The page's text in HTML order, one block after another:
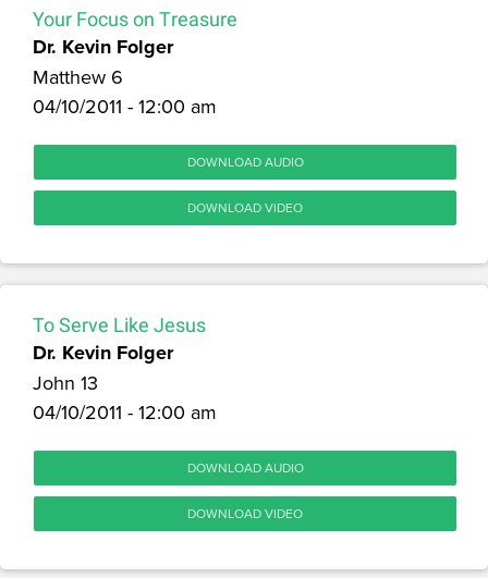
Your Focus on Treasure
Dr. Kevin Folger
Matthew 6
04/10/2011 - 12:00 am
DOWNLOAD AUDIO
DOWNLOAD VIDEO
To Serve Like Jesus
Dr. Kevin Folger
John 13
04/10/2011 - 12:00 am
DOWNLOAD AUDIO
DOWNLOAD VIDEO